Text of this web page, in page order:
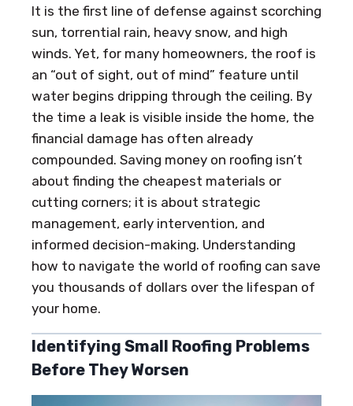
It is the first line of defense against scorching
sun, torrential rain, heavy snow, and high
winds. Yet, for many homeowners, the roof is
an “out of sight, out of mind” feature until
water begins dripping through the ceiling. By
the time a leak is visible inside the home, the
financial damage has often already
compounded. Saving money on roofing isn’t
about finding the cheapest materials or
cutting corners; it is about strategic
management, early intervention, and
informed decision-making. Understanding
how to navigate the world of roofing can save
you thousands of dollars over the lifespan of
your home.
Identifying Small Roofing Problems
Before They Worsen